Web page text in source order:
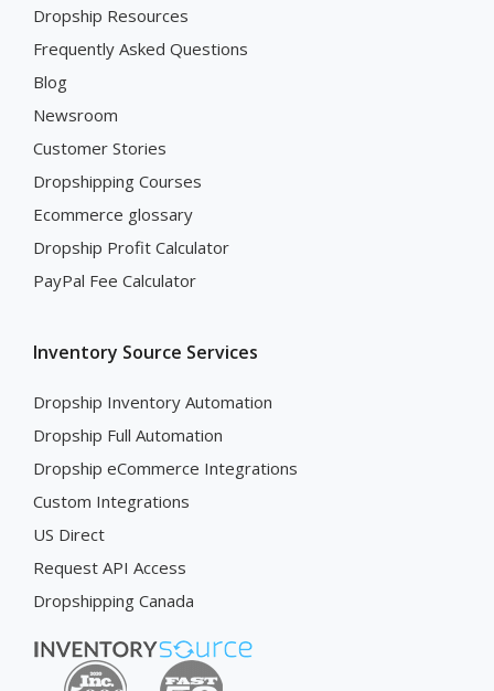
Dropship Resources
Frequently Asked Questions
Blog
Newsroom
Customer Stories
Dropshipping Courses
Ecommerce glossary
Dropship Profit Calculator
PayPal Fee Calculator
Inventory Source Services
Dropship Inventory Automation
Dropship Full Automation
Dropship eCommerce Integrations
Custom Integrations
US Direct
Request API Access
Dropshipping Canada